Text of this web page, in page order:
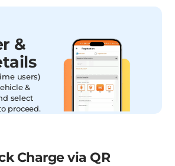
&
users)
&
select
proceed.
Charge via QR